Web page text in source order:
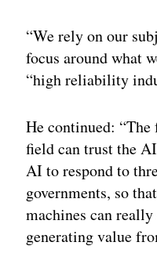
“We rely on our
focus around what
“high reliability
He continued:
field can trust the
AI to respond to
governments, so
machines can
generating value